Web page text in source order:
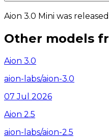
Aion 3.0 Mini was
Other models
Aion 3.0
aion-labs/aion-3.0
07 Jul 2026
Aion 2.5
aion-labs/aion-2.5